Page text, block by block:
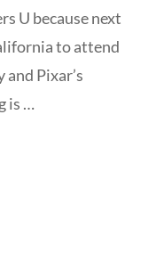
U because next
to attend
Pixar’s
is …